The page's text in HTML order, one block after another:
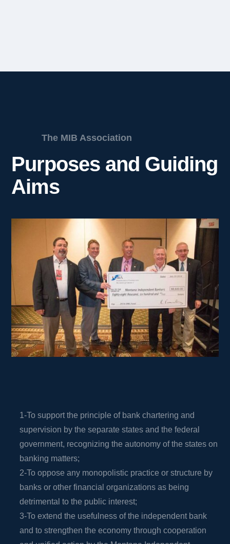
The MIB Association
Purposes and Guiding
Aims
1-To support the principle of bank chartering and
supervision by the separate states and the federal
government, recognizing the autonomy of the states on
banking matters;
2-To oppose any monopolistic practice or structure by
banks or other financial organizations as being
detrimental to the public interest;
3-To extend the usefulness of the independent bank
and to strengthen the economy through cooperation